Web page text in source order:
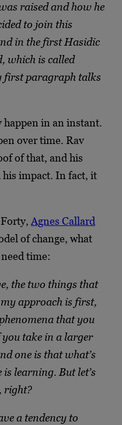
raised and how he
to join this
in the first Hasidic
which is called
first paragraph talks
happen in an instant.
over time. Rav
of that, and his
impact. In fact, it
Agnes Callard
of change, what
time:
the two things that
approach is first,
that you
take in a larger
one is that what’s
learning. But let’s
right?
a tendency to